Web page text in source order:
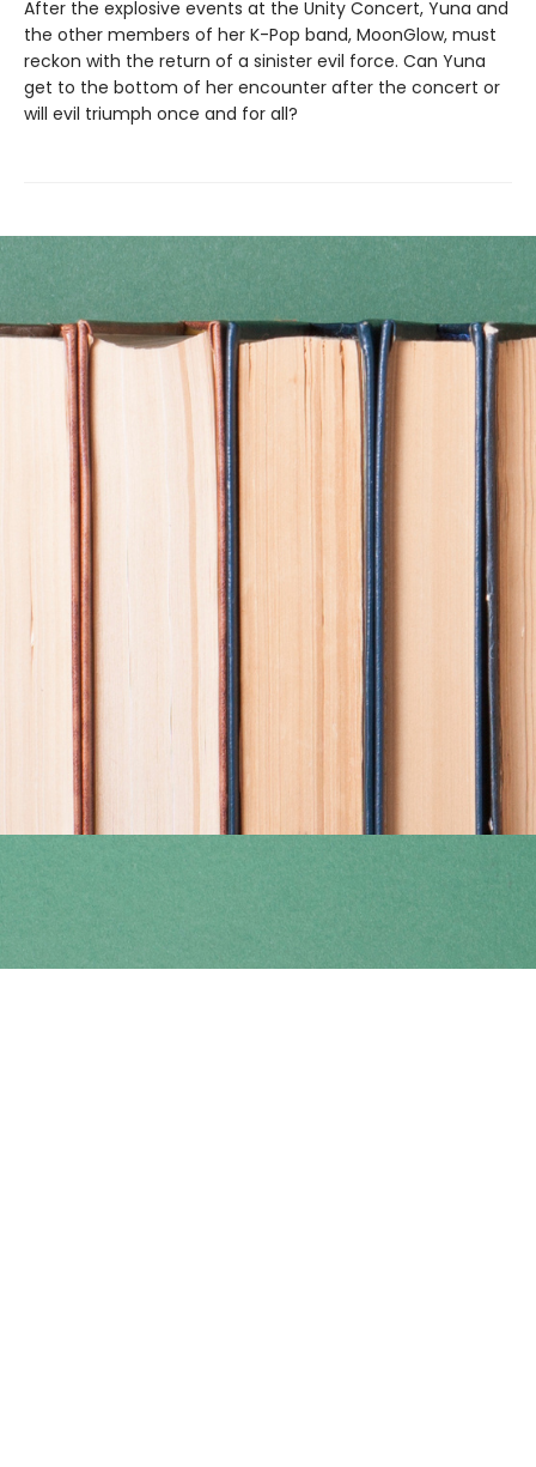
After the explosive events at the Unity Concert, Yuna and
the other members of her K-Pop band, MoonGlow, must
reckon with the return of a sinister evil force. Can Yuna
get to the bottom of her encounter after the concert or
will evil triumph once and for all?